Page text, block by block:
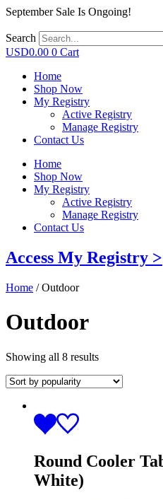
September Sale Is Ongoing!
Search
USD0.00 0 Cart
Home
Shop Now
My Registry
Active Registry
Manage Registry
Contact Us
Home
Shop Now
My Registry
Active Registry
Manage Registry
Contact Us
Access My Registry >
Home / Outdoor
Outdoor
Showing all 8 results
Round Cooler
White)